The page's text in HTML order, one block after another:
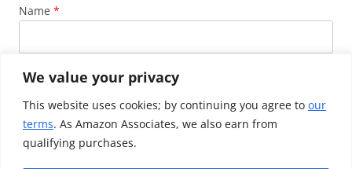
We value your privacy
This website uses cookies; by continuing you agree to our
terms. As Amazon Associates, we also earn from
qualifying purchases.
Name *
Email *
Website